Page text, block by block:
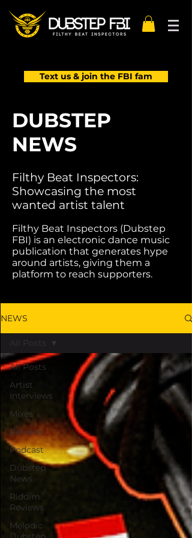
Text us & join the FBI fam
DUBSTEP
NEWS
Filthy Beat Inspectors:
Showcasing the most
wanted artist talent
Filthy Beat Inspectors (Dubstep
FBI) is an electronic dance music
publication that generates hype
around artists, giving them a
platform to reach supporters.
NEWS
All Posts
Artist
Interviews
Mixes
Reviews
Podcast
Dubstep
News
Riddim
Reviews
Melodic
All Posts